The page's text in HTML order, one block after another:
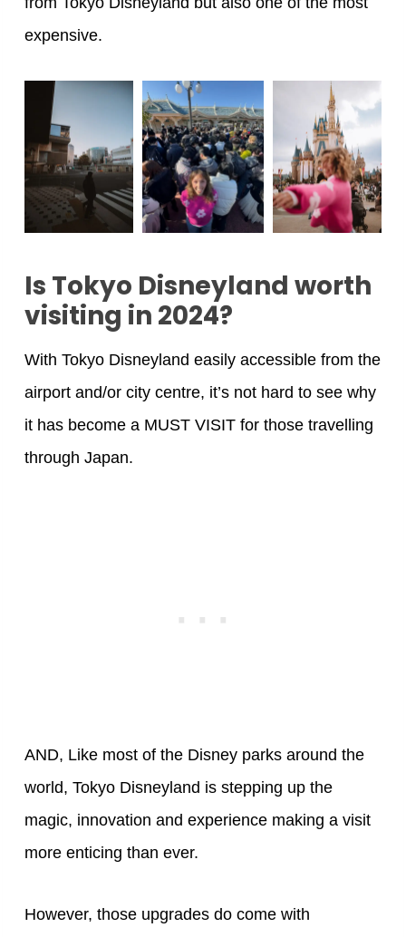
expensive.
Is Tokyo Disneyland worth
visiting in 2024?
With Tokyo Disneyland easily accessible from the
airport and/or city centre, it’s not hard to see why
it has become a MUST VISIT for those travelling
through Japan.
AND, Like most of the Disney parks around the
world, Tokyo Disneyland is stepping up the
magic, innovation and experience making a visit
more enticing than ever.
However, those upgrades do come with